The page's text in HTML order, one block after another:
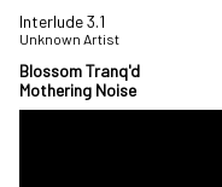
Interlude 3.1
Unknown Artist
Blossom Tranq'd
Mothering Noise